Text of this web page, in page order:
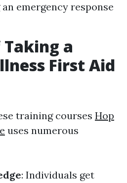
emergency response
a
First Aid
training courses Hop
uses numerous
: Individuals get